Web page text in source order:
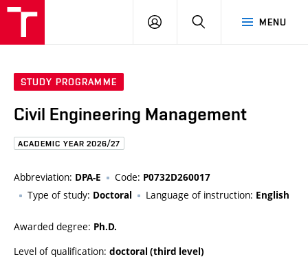
MENU
LOG
STUDY PROGRAMME
Civil Engineering Management
ACADEMIC YEAR 2026/27
Abbreviation: DPA-E Code: P0732D260017
Type of study: Doctoral Language of instruction: English
Awarded degree: Ph.D.
Level of qualification: doctoral (third level)